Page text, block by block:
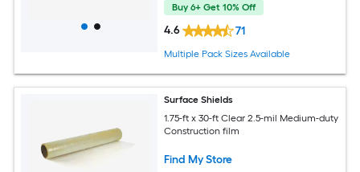
Buy 6+ Get 10% Off
4.6 71
Multiple Pack Sizes Available
Surface Shields
1.75-ft x 30-ft Clear 2.5-mil Medium-duty
Construction film
Find My Store